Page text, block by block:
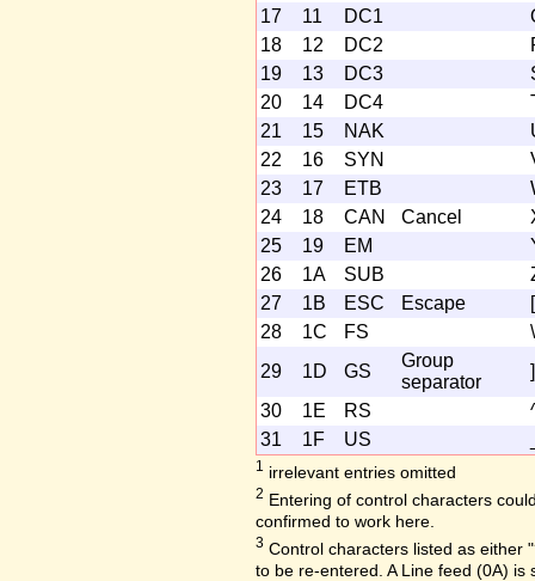
17
11 DC1
18
12 DC2
19
13 DC3
20
14 DC4
21
15 NAK
22
16 SYN
23
17 ETB
24
18 CAN Cancel
25
19 EM
26
1A SUB
27
1B ESC Escape
[
28
1C FS
\
29
1D GS
Group
separator
]
30
1E RS
31
1F US
1 irrelevant entries omitted
2 Entering of control characters
confirmed to work here.
3 Control characters listed as either
to be re-entered. A Line feed (0A)